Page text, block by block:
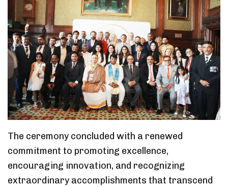
The ceremony concluded with a renewed
commitment to promoting excellence,
encouraging innovation, and recognizing
extraordinary accomplishments that transcend